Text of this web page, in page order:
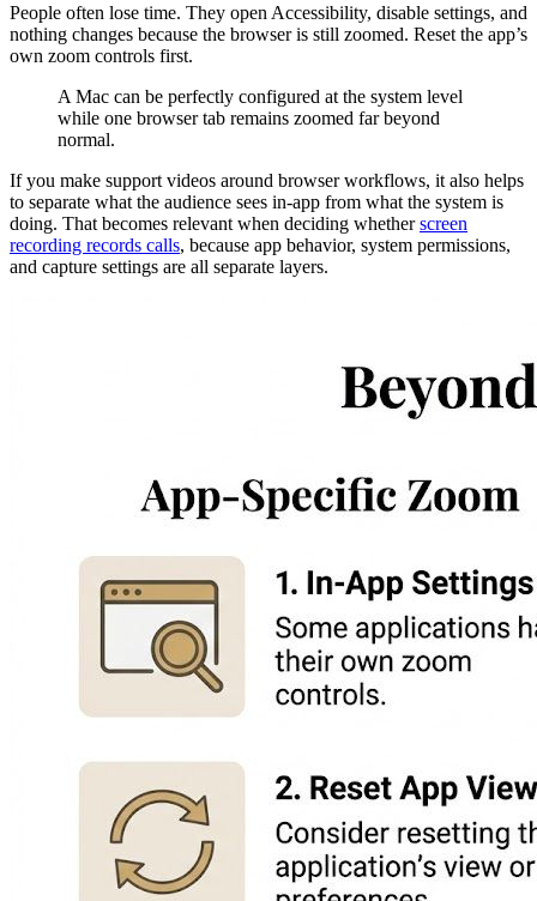
People often lose time. They open Accessibility, disable settings, and
nothing changes because the browser is still zoomed. Reset the app’s
own zoom controls first.
A Mac can be perfectly configured at the system level
while one browser tab remains zoomed far beyond
normal.
If you make support videos around browser workflows, it also helps
to separate what the audience sees in-app from what the system is
doing. That becomes relevant when deciding whetherscreen
recording records calls, because app behavior, system permissions,
and capture settings are all separate layers.